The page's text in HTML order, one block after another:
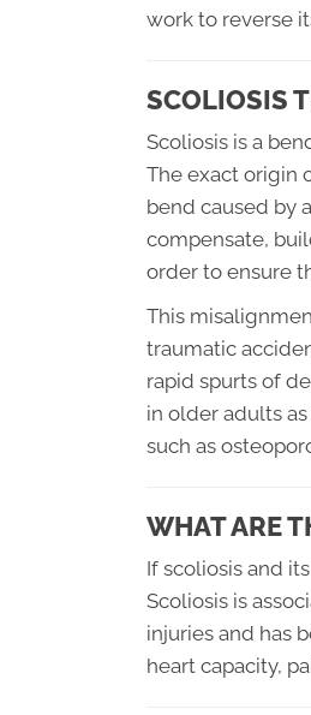
work to reverse
SCOLIOSIS
Scoliosis is a
The exact origin
bend caused by
compensate,
order to ensure
This
traumatic
rapid spurts of
in older adults
such as
WHAT ARE
If scoliosis and
Scoliosis is
injuries and has
heart capacity,